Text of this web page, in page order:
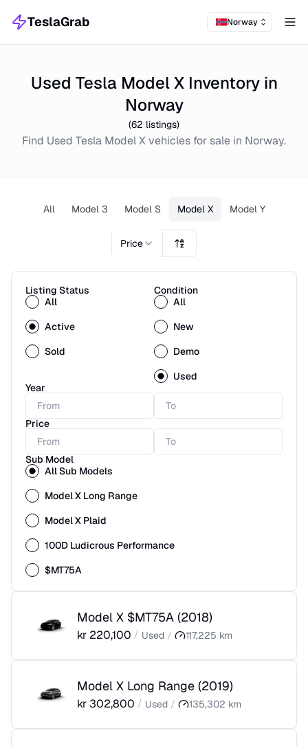
TeslaGrab Norway
Used Tesla Model X Inventory in
Norway
(62 listings)
Find Used Tesla Model X vehicles for sale in Norway.
All Model 3 Model S Model X Model Y
Price
Listing Status
All
Active
Sold
Condition
All
New
Demo
Used
Year
Price
Sub Model
All Sub Models
Model X Long Range
Model X Plaid
100D Ludicrous Performance
$MT75A
Model X $MT75A (2018)
kr 220,100 / Used / 117,225 km
Model X Long Range (2019)
kr 302,800 / Used / 135,302 km